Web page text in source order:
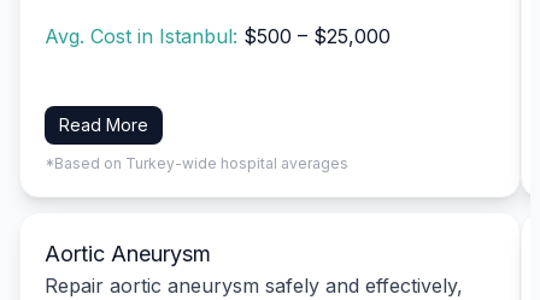
Avg. Cost in Istanbul: $500 – $25,000
Read More
*Based on Turkey-wide hospital averages
Aortic Aneurysm
Repair aortic aneurysm safely and effectively,